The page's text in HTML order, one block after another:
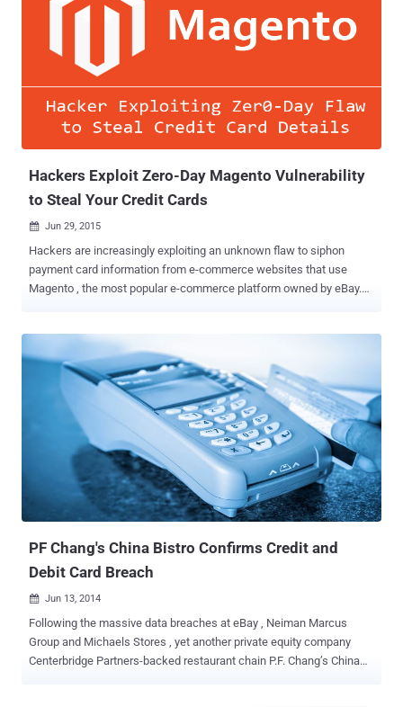
Hackers Exploit Zero-Day Magento Vulnerability
to Steal Your Credit Cards
 Jun 29, 2015
Hackers are increasingly exploiting an unknown flaw to siphon
payment card information from e-commerce websites that use
Magento , the most popular e-commerce platform owned by eBay.
code into the Magento core file or some widely used
module/extension in order to steal payment card data. Back in April,
a critical Remote Code Execution Flaw in Magento allowed hackers
to fully compromise any online store powered by Magento and
thereby gain access to credit card data and other financial, and
personal information related to the customers. Credit Card Stealers?
Now, Sucuri senior malware researcher Peter Gramantik have found
an attack script that pilfers the content of every POST request and
identifies valuable payment card data before storing it in an
encrypted form that only the attacker can decrypt. Moreover, to
PF Chang's China Bistro Confirms Credit and
Debit Card Breach
 Jun 13, 2014
Following the massive data breaches at eBay , Neiman Marcus
Group and Michaels Stores , yet another private equity company
Centerbridge Partners-backed restaurant chain P.F. Chang’s China